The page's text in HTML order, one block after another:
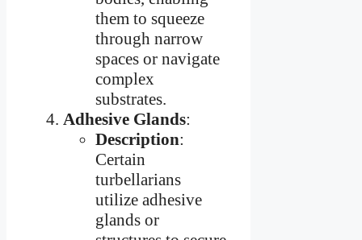
them to squeeze
through narrow
spaces or navigate
complex
substrates.
Adhesive Glands:
Description:
Certain
turbellarians
utilize adhesive
glands or